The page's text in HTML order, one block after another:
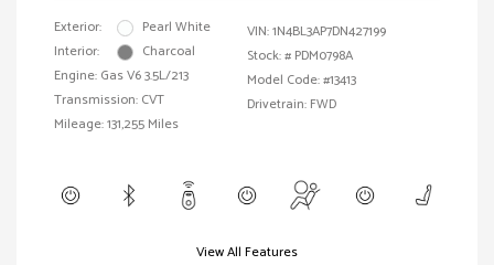
Exterior:
Pearl White
Interior:
Charcoal
Engine: Gas V6 3.5L/213
Transmission: CVT
Mileage: 131,255 Miles
VIN:1N4BL3AP7DN427199
Stock: # PDM0798A
Model Code: #13413
Drivetrain: FWD
View All Features